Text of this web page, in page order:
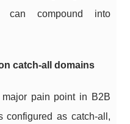
can compound into
catch-all domains
pain point in B2B
configured as catch-all,